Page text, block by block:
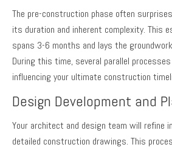
The pre-construction phase often
its duration and inherent complexity. This
spans 3-6 months and lays the
During this time, several parallel
influencing your ultimate construction
Design Development and
Your architect and design team will refine
detailed construction drawings. This